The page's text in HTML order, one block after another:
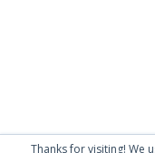
Thanks for visiting! We